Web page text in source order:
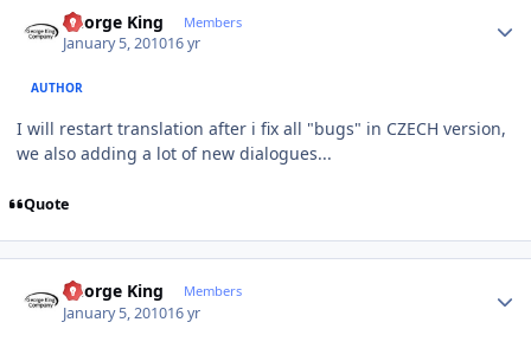
George King Members
January 5, 201016 yr
AUTHOR
I will restart translation after i fix all "bugs" in CZECH version,
we also adding a lot of new dialogues...
Quote
George King Members
January 5, 201016 yr